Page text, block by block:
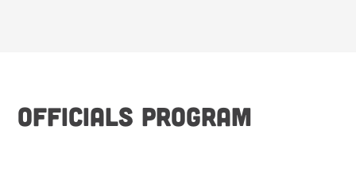
OFFICIALS PROGRAM